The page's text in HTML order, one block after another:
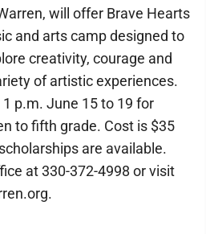
will offer Brave Hearts
and arts camp designed to
creativity, courage and
of artistic experiences.
p.m. June 15 to 19 for
to fifth grade. Cost is $35
are available.
at 330-372-4998 or visit